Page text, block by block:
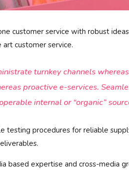
customer service with robust
customer service.
turnkey channels
proactive e-services.
internal or “organic”
testing procedures for reliable
based expertise and cross-media